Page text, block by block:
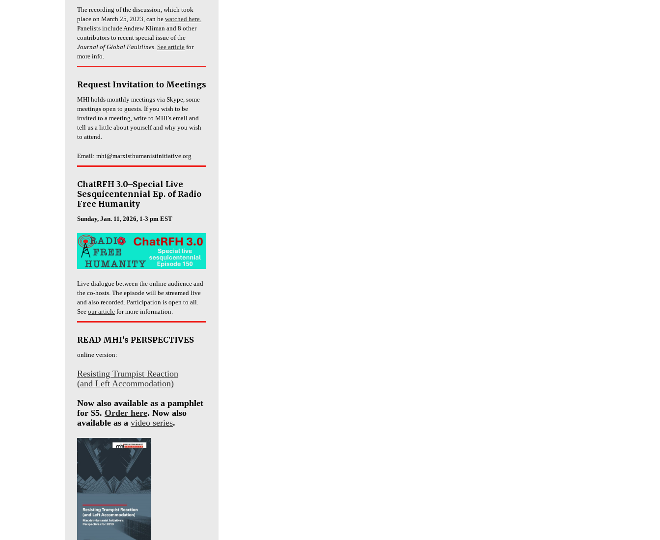
The recording of the discussion, which took
place on March 25, 2023, can be watched here.
Panelists include Andrew Kliman and 8 other
contributors to recent special issue of the
Journal of Global Faultlines See article for
more info.
Request Invitation to Meetings
MHI holds monthly meetings via Skype, some
meetings open to guests. If you wish to be
invited to a meeting, write to MHI’s email and
tell us a little about yourself and why you wish
to attend.
Email: mhi@marxisthumanistinitiative.org
ChatRFH 3.0–Special Live
Sesquicentennial Ep. of Radio
Free Humanity
Sunday, Jan. 11, 2026, 1-3 pm EST
Live dialogue between the online audience and
the co-hosts. The episode will be streamed live
and also recorded. Participation is open to all.
See our article for more information.
READ MHI’s PERSPECTIVES
online version:
Resisting Trumpist Reaction
(and Left Accommodation)
Now also available as a pamphlet
for $5. Order here. Now also
available as a video series.